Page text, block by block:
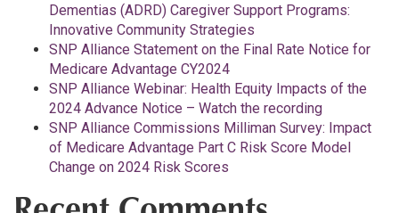
Dementias (ADRD) Caregiver Support Programs:
Innovative Community Strategies
SNP Alliance Statement on the Final Rate Notice for
Medicare Advantage CY2024
SNP Alliance Webinar: Health Equity Impacts of the
2024 Advance Notice – Watch the recording
SNP Alliance Commissions Milliman Survey: Impact
of Medicare Advantage Part C Risk Score Model
Change on 2024 Risk Scores